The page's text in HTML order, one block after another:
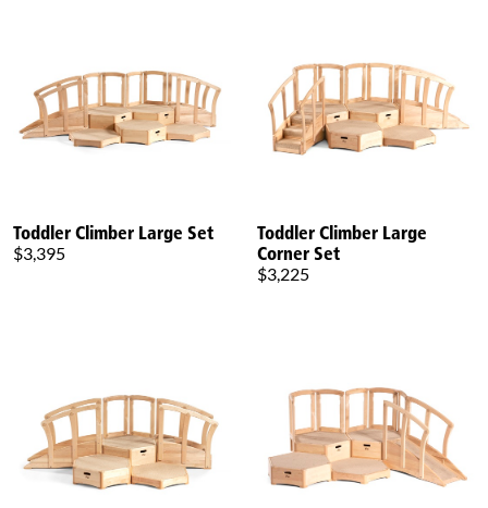
Toddler Climber Large Set
$3,395
Toddler Climber Large
Corner Set
$3,225